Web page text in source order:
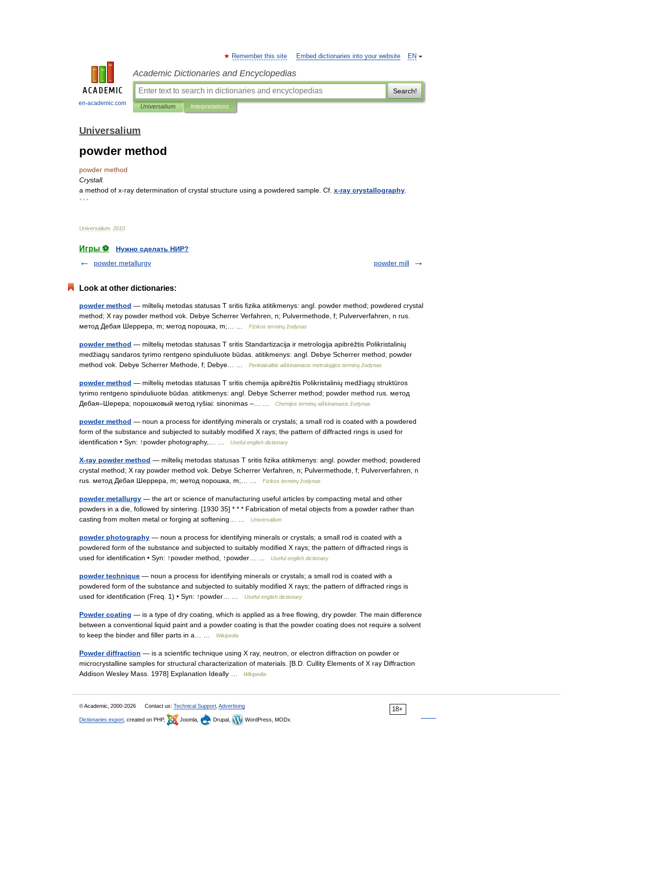
en-academic.com
EN
Remember this site Embed dictionaries into your website
Academic Dictionaries and Encyclopedias
Search!
Universalium Interpretations
Universalium
powder method
powder method
Crystall.
a method of x-ray determination of crystal structure using a powdered sample Cf x-ray crystallography
* * *
Universalium 2010
Игры ⚽
Нужно сделать НИР?
powder metallurgy
powder mill
Look at other dictionaries:
powder method — miltelių metodas statusas T sritis fizika atitikmenys: angl. powder method; powdered crystal
method; X ray powder method vok. Debye Scherrer Verfahren, n; Pulvermethode, f; Pulververfahren, n rus.
метод Дебая Шеррера, m; метод порошка, m;… …
Fizikos terminų žodynas
powder method — miltelių metodas statusas T sritis Standartizacija ir metrologija apibrėžtis Polikristalinių
medžiagų sandaros tyrimo rentgeno spinduliuote būdas. atitikmenys: angl. Debye Scherrer method; powder
method vok. Debye Scherrer Methode, f; Debye… …
Penkiakalbis aiškinamasis metrologijos terminų žodynas
powder method — miltelių metodas statusas T sritis chemija apibrėžtis Polikristalinių medžiagų struktūros
tyrimo rentgeno spinduliuote būdas. atitikmenys: angl. Debye Scherrer method; powder method rus. метод
Дебая–Шерера; порошковый метод ryšiai: sinonimas –… …
Chemijos terminų aiškinamasis žodynas
powder method — noun a process for identifying minerals or crystals; a small rod is coated with a powdered
form of the substance and subjected to suitably modified X rays; the pattern of diffracted rings is used for
identification • Syn: ↑powder photography,… …
Useful english dictionary
X-ray powder method — miltelių metodas statusas T sritis fizika atitikmenys: angl. powder method; powdered
crystal method; X ray powder method vok. Debye Scherrer Verfahren, n; Pulvermethode, f; Pulververfahren, n
rus. метод Дебая Шеррера, m; метод порошка, m;… …
Fizikos terminų žodynas
powder metallurgy — the art or science of manufacturing useful articles by compacting metal and other
powders in a die, followed by sintering. [1930 35] * * * Fabrication of metal objects from a powder rather than
casting from molten metal or forging at softening… …
Universalium
powder photography — noun a process for identifying minerals or crystals; a small rod is coated with a
powdered form of the substance and subjected to suitably modified X rays; the pattern of diffracted rings is
used for identification • Syn: ↑powder method, ↑powder… …
Useful english dictionary
powder technique — noun a process for identifying minerals or crystals; a small rod is coated with a
powdered form of the substance and subjected to suitably modified X rays; the pattern of diffracted rings is
used for identification (Freq. 1) • Syn: ↑powder… …
Useful english dictionary
Powder coating — is a type of dry coating, which is applied as a free flowing, dry powder. The main difference
between a conventional liquid paint and a powder coating is that the powder coating does not require a solvent
to keep the binder and filler parts in a… …
Wikipedia
Powder diffraction — is a scientific technique using X ray, neutron, or electron diffraction on powder or
microcrystalline samples for structural characterization of materials. [B.D. Cullity Elements of X ray Diffraction
Addison Wesley Mass. 1978] Explanation Ideally …
Wikipedia
18+
© Academic, 2000-2026 Contact us: Technical Support Advertising
Dictionaries export , created on PHP, Joomla, Drupal, WordPress, MODx.